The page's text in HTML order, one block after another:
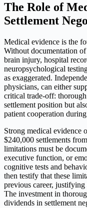
The Role of
Settlement
Medical evidence is the
Without documentation
brain injury, hospital
neuropsychological
as exaggerated.
physicians, can either
critical trade-off:
settlement position but
patient cooperation
Strong medical evidence
$240,000 settlements
limitations must be
executive function, or
cognitive tests and
then testify that these
previous career, justifying
The investment in
dividends in settlement